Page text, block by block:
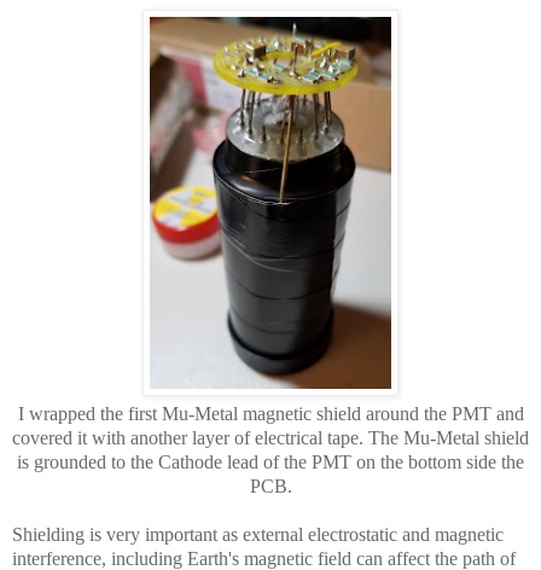
I wrapped the first Mu-Metal magnetic shield around the PMT and
covered it with another layer of electrical tape. The Mu-Metal shield
is grounded to the Cathode lead of the PMT on the bottom side the
PCB.
Shielding is very important as external electrostatic and magnetic
interference, including Earth's magnetic field can affect the path of